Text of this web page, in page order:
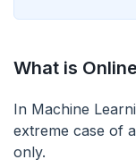
What is
In Machine
extreme case of
only.